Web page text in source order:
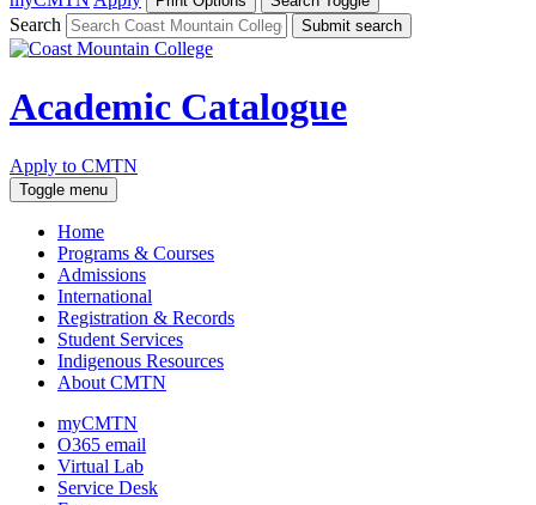
Search Submit search
Academic Catalogue
Apply to CMTN
Toggle menu
Home
Programs & Courses
Admissions
International
Registration & Records
Student Services
Indigenous Resources
About CMTN
myCMTN
O365 email
Virtual Lab
Service Desk